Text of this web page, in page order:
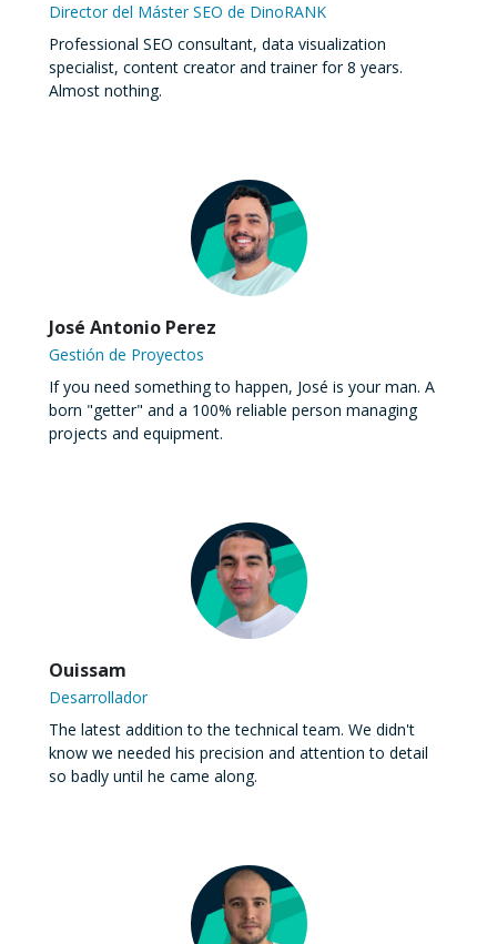
Director del Máster SEO de DinoRANK
Professional SEO consultant, data visualization
specialist, content creator and trainer for 8 years.
Almost nothing.
José Antonio Perez
Gestión de Proyectos
If you need something to happen, José is your man. A
born "getter" and a 100% reliable person managing
projects and equipment.
Ouissam
Desarrollador
The latest addition to the technical team. We didn't
know we needed his precision and attention to detail
so badly until he came along.